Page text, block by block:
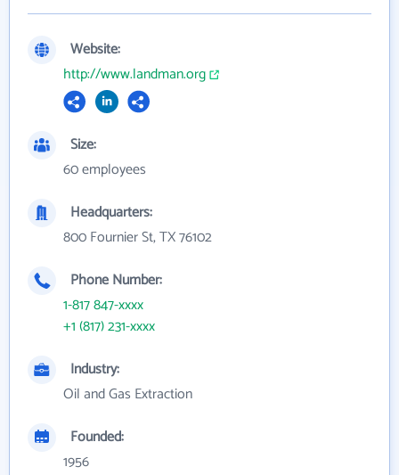
Website:
http://www.landman.org
Size:
60 employees
Headquarters:
800 Fournier St, TX 76102
Phone Number:
1-817 847-xxxx
+1 (817) 231-xxxx
Industry:
Oil and Gas Extraction
Founded:
1956